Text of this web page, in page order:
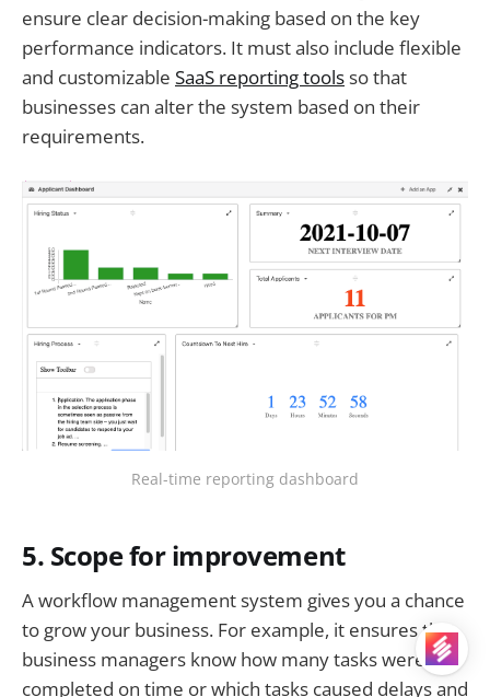
ensure clear decision-making based on the key
performance indicators. It must also include flexible
and customizable SaaS reporting toolsso that
businesses can alter the system based on their
requirements.
Real-time reporting dashboard
5. Scope for improvement
A workflow management system gives you a chance
to grow your business. For example, it ensures that
business managers know how many tasks were
completed on time or which tasks caused delays and